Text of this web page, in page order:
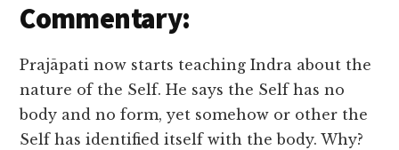
Commentary:
Prajāpati now starts teaching Indra about the
nature of the Self. He says the Self has no
body and no form, yet somehow or other the
Self has identified itself with the body. Why?